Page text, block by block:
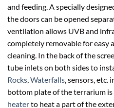
and feeding. A specially
the doors can be opened
ventilation allows UVB and
completely removable for easy
cleaning. In the back of the
tube inlets on both sides to
Rocks,Waterfalls, sensors, etc.
bottom plate of the terrarium
heaterto heat a part of the